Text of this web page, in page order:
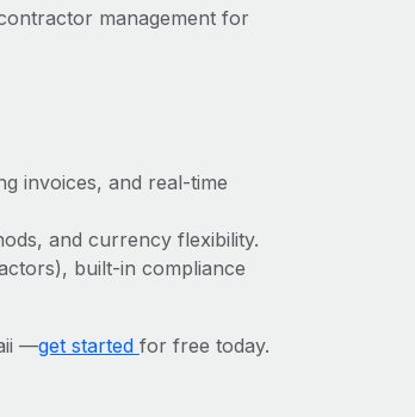
management for
invoices, and real-time
and currency flexibility.
built-in compliance
—get started for free today.